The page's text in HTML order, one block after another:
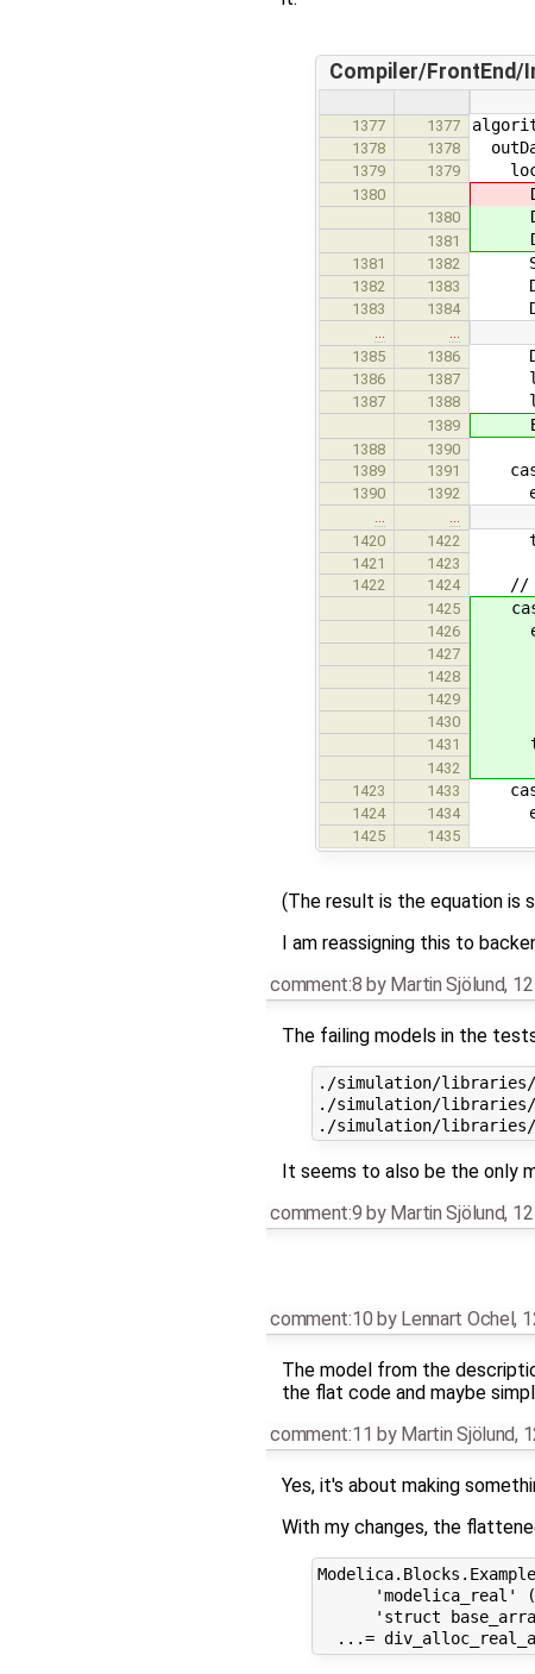
Compiler/FrontEnd/
1377 1377
1378 1378
1379 1379
1380
1380
1381
1381 1382
1382 1383
1383 1384
1385
1386
1386 1387
1387 1388
1389
1388
1390
1389
1391 case
1390 1392
1420
1422
1421
1423
1422
1424 //
1425 case
1426
1427 b =
1428 e1
1429 // e2
1430 dae
1431
1432
1423 1433 case
1424 1434
1425 1435 dae
(The result is the equation is
I am reassigning this to
comment:8 by Martin Sjölund,
The failing models in the
./simulation/libraries/
./simulation/libraries/
It seems to also be the only
comment:9 by Martin Sjölund,
comment:10 by Lennart Ochel,
The model from the
the flat code and maybe
comment:11 by Martin Sjölund,
Yes, it's about making
With my changes, the
'modelica_real'
'struct